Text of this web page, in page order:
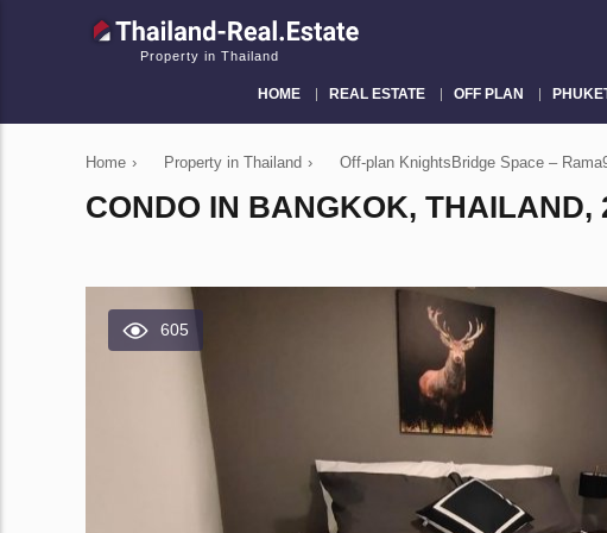
Property in Thailand
HOME REAL ESTATE OFF PLAN
Home › Property in Thailand › Off-plan KnightsBridge Space –
CONDO IN BANGKOK,
605